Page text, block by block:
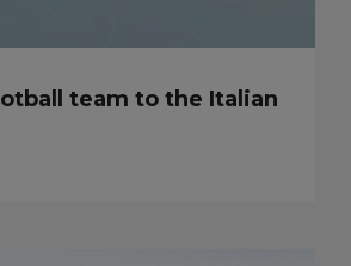
team to the Italian